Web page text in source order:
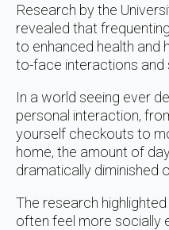
Research by the
revealed that
to enhanced health and
to-face interactions and
In a world seeing ever
personal interaction,
yourself checkouts to
home, the amount of
dramatically diminished
The research
often feel more socially